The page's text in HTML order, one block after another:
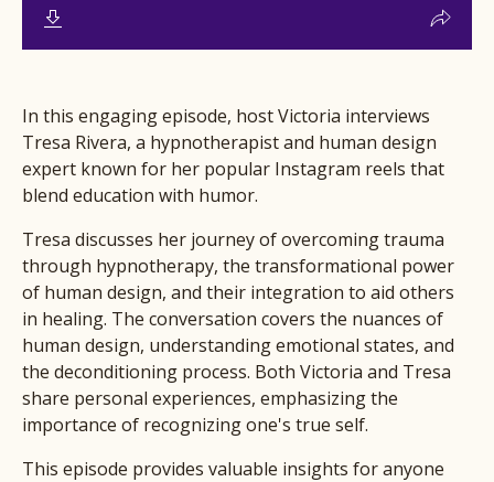
In this engaging episode, host Victoria interviews
Tresa Rivera, a hypnotherapist and human design
expert known for her popular Instagram reels that
blend education with humor.
Tresa discusses her journey of overcoming trauma
through hypnotherapy, the transformational power
of human design, and their integration to aid others
in healing. The conversation covers the nuances of
human design, understanding emotional states, and
the deconditioning process. Both Victoria and Tresa
share personal experiences, emphasizing the
importance of recognizing one's true self.
This episode provides valuable insights for anyone